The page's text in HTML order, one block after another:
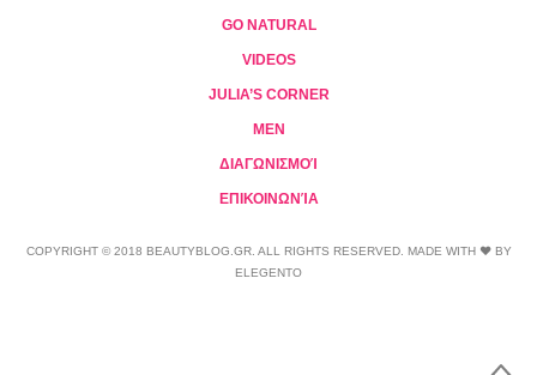
GO NATURAL
VIDEOS
JULIA’S CORNER
MEN
ΔΙΑΓΩΝΙΣΜΟΊ
ΕΠΙΚΟΙΝΩΝΊΑ
COPYRIGHT © 2018 BEAUTYBLOG.GR. ALL RIGHTS RESERVED. MADE WITH ❤ BY
ELEGENTO